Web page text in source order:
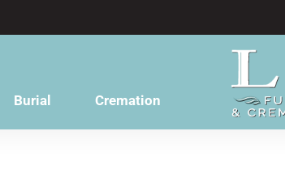
Burial Cremation